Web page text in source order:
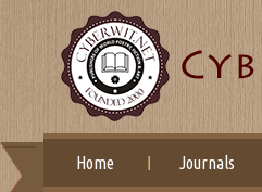
Home Journals